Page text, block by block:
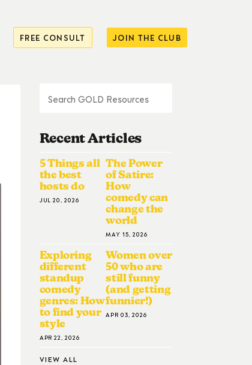
FREE CONSULT JOIN THE CLUB
Recent Articles
5 Things all
the best
hosts do
JUL 20, 2026
The Power
of Satire:
How
comedy can
change the
world
MAY 15, 2026
Exploring
different
standup
comedy
genres: How
to find your
style
APR 22, 2026
Women over
50 who are
still funny
(and getting
funnier!)
APR 03, 2026
VIEW ALL